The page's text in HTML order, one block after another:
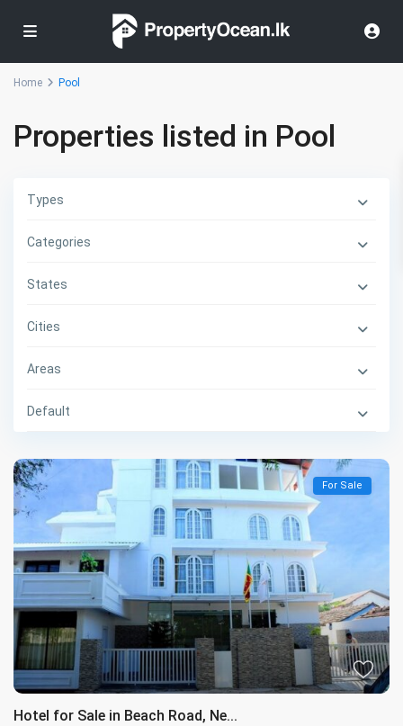
Home Pool
Properties listed in Pool
Types
Categories
States
Cities
Areas
Default
For Sale
Hotel for Sale in Beach Road, Ne...